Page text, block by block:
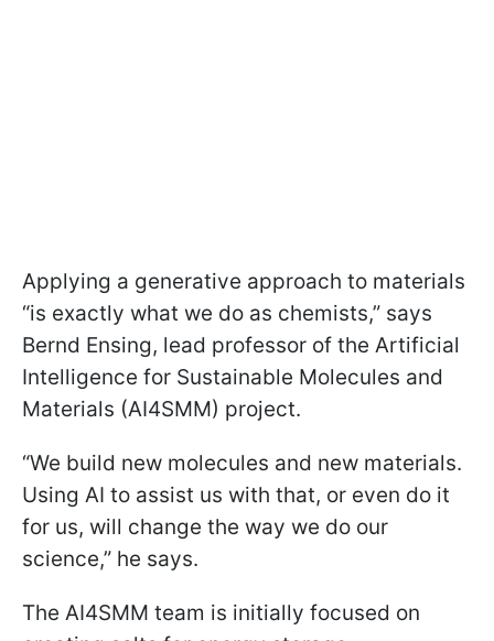
Applying a generative approach to materials
“is exactly what we do as chemists,” says
Bernd Ensing, lead professor of the Artificial
Intelligence for Sustainable Molecules and
Materials (AI4SMM) project.
“We build new molecules and new materials.
Using AI to assist us with that, or even do it
for us, will change the way we do our
science,” he says.
The AI4SMM team is initially focused on